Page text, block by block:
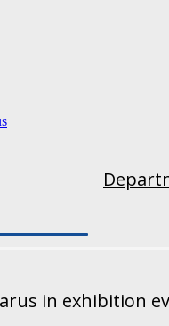
in exhibition